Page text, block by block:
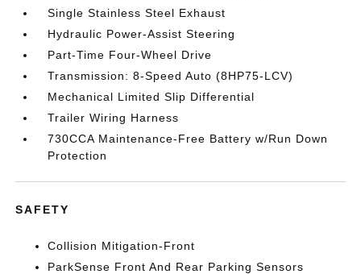
Single Stainless Steel Exhaust
Hydraulic Power-Assist Steering
Part-Time Four-Wheel Drive
Transmission: 8-Speed Auto (8HP75-LCV)
Mechanical Limited Slip Differential
Trailer Wiring Harness
730CCA Maintenance-Free Battery w/Run Down
Protection
SAFETY
Collision Mitigation-Front
ParkSense Front And Rear Parking Sensors